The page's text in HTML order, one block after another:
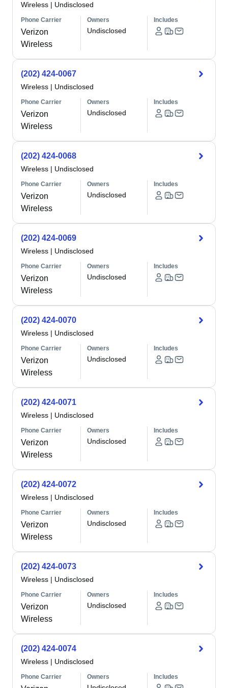
Wireless | Undisclosed
Phone Carrier
Verizon
Wireless
Owners
Undisclosed
Includes
(202) 424-0067
Wireless | Undisclosed
Phone Carrier
Verizon
Wireless
Owners
Undisclosed
Includes
(202) 424-0068
Wireless | Undisclosed
Phone Carrier
Verizon
Wireless
Owners
Undisclosed
Includes
(202) 424-0069
Wireless | Undisclosed
Phone Carrier
Verizon
Wireless
Owners
Undisclosed
Includes
(202) 424-0070
Wireless | Undisclosed
Phone Carrier
Verizon
Wireless
Owners
Undisclosed
Includes
(202) 424-0071
Wireless | Undisclosed
Phone Carrier
Verizon
Wireless
Owners
Undisclosed
Includes
(202) 424-0072
Wireless | Undisclosed
Phone Carrier
Verizon
Wireless
Owners
Undisclosed
Includes
(202) 424-0073
Wireless | Undisclosed
Phone Carrier
Verizon
Wireless
Owners
Undisclosed
Includes
(202) 424-0074
Wireless | Undisclosed
Phone Carrier Owners Includes